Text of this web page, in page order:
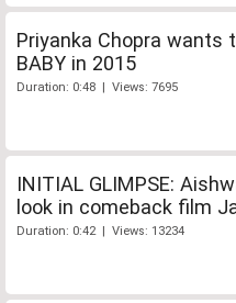
Priyanka Chopra wants
BABY in 2015
Duration: 0:48 | Views: 7695
INITIAL GLIMPSE:
look in comeback film
Duration: 0:42 | Views: 13234